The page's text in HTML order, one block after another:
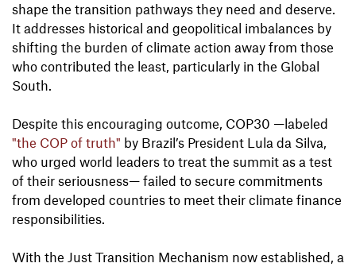
shape the transition pathways they need and deserve.
It addresses historical and geopolitical imbalances by
shifting the burden of climate action away from those
who contributed the least, particularly in the Global
South.
Despite this encouraging outcome, COP30 —labeled
"the COP of truth" by Brazil’s President Lula da Silva,
who urged world leaders to treat the summit as a test
of their seriousness— failed to secure commitments
from developed countries to meet their climate finance
responsibilities.
With the Just Transition Mechanism now established, a